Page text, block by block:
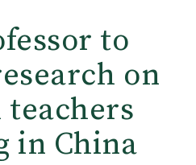
to
on
teachers
in China